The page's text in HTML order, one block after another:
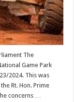
The
Game Park
2024. This was
Rt. Hon. Prime
concerns …